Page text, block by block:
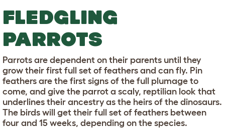
FLEDGLING
PARROTS
Parrots are dependent on their parents until they
grow their first full set of feathers and can fly. Pin
feathers are the first signs of the full plumage to
come, and give the parrot a scaly, reptilian look that
underlines their ancestry as the heirs of the dinosaurs.
The birds will get their full set of feathers between
four and 15 weeks, depending on the species.